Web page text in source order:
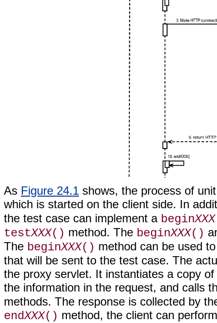
As Figure 24.1 shows, the process of
which is started on the client side. In
the test case can implement a beginXXX
testXXX() method. The beginXXX()
The beginXXX() method can be used
that will be sent to the test case. The
the proxy servlet. It instantiates a copy
the information in the request, and calls
methods. The response is collected by
endXXX() method, the client can